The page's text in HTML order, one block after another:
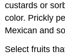
custards or
color. Prickly
Mexican and
Select fruits